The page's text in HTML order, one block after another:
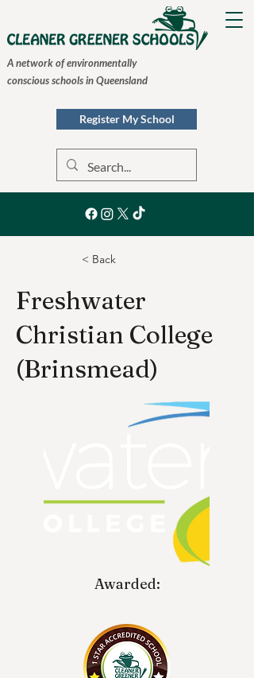
A network of environmentally
conscious schools in Queensland
Register My School
< Back
Freshwater
Christian College
(Brinsmead)
Awarded: